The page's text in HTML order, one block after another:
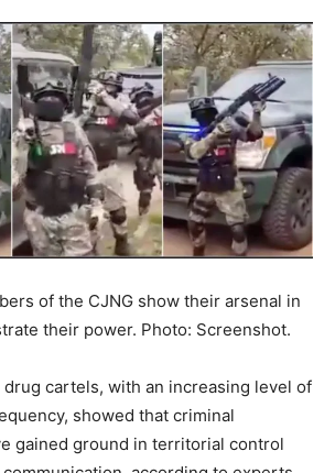
of the CJNG show their arsenal in
their power. Photo: Screenshot.
cartels, with an increasing level of
showed that criminal
gained ground in territorial control